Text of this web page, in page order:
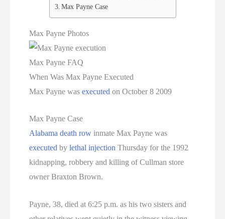
Max Payne Case
Max Payne Photos
Max Payne FAQ
When Was Max Payne Executed
Max Payne wasexecuted on October 8 2009
Max Payne Case
Alabama death row inmate Max Payne was
executed bylethal injection Thursday for the 1992
kidnapping, robbery and killing of Cullman store
owner Braxton Brown.
Payne, 38, died at 6:25 p.m. as his two sisters and